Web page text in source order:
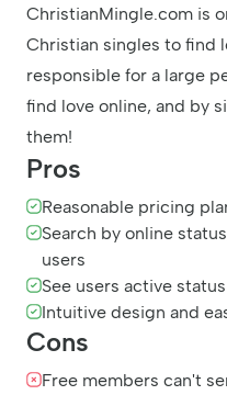
ChristianMingle.com is
Christian singles to find
responsible for a large
find love online, and by
them!
Pros
Reasonable pricing
Search by online
users
See users active status
Intuitive design and
Cons
Free members can't